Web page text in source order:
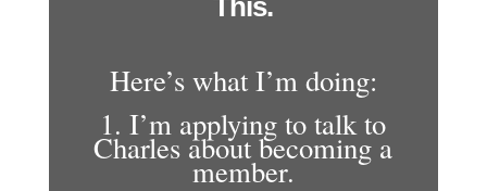
This.
Here’s what I’m doing:
1. I’m applying to talk to
Charles about becoming a
member.